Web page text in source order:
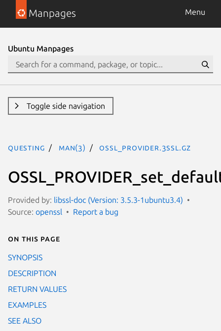
Manpages Menu
Ubuntu Manpages
Toggle side navigation
questing man(3) OSSL_PROVIDER.3ssl.gz
Provided by: libssl-doc (Version: 3.5.3-1ubuntu3.4)
Source: openssl Report a bug
On this page
SYNOPSIS
DESCRIPTION
RETURN VALUES
EXAMPLES
SEE ALSO